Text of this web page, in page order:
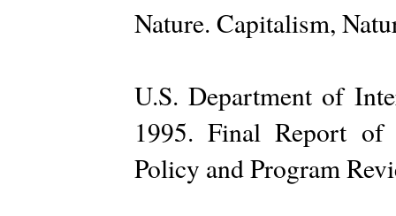
Nature. Capitalism,
U.S. Department of
1995. Final Report of
Policy and Program